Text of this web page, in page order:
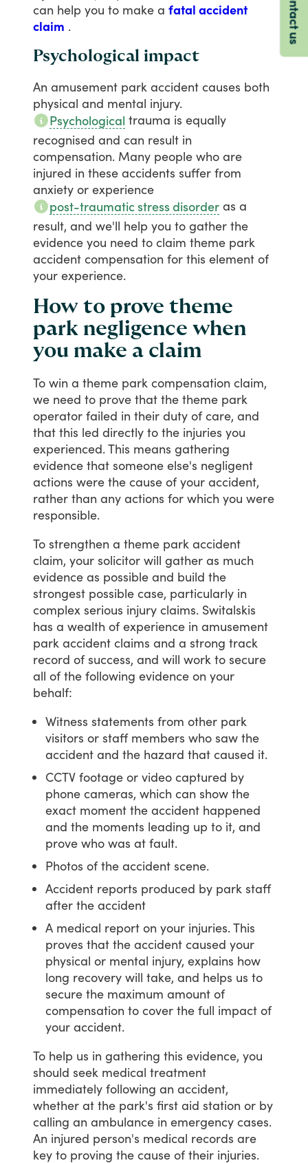
can help you to make a fatal accident
claim .
Psychological impact
An amusement park accident causes both
physical and mental injury.
Psychological trauma is equally
recognised and can result in
compensation. Many people who are
injured in these accidents suffer from
anxiety or experience
post-traumatic stress disorder as a
result, and we'll help you to gather the
evidence you need to claim theme park
accident compensation for this element of
your experience.
How to prove theme
park negligence when
you make a claim
To win a theme park compensation claim,
we need to prove that the theme park
operator failed in their duty of care, and
that this led directly to the injuries you
experienced.This means gathering
evidence that someone else's negligent
actions were the cause of your accident,
rather than any actions for which you were
responsible.
To strengthen a theme park accident
claim, your solicitor will gather as much
evidence as possible and build the
strongest possible case, particularly in
complex serious injury claims. Switalskis
has a wealth of experience in amusement
park accident claims and a strong track
record of success, and will work to secure
all of the following evidence on your
behalf:
Witness statements from other park
visitors or staff members who saw the
accident and the hazard that caused it.
CCTV footage or video captured by
phone cameras, which can show the
exact moment the accident happened
and the moments leading up to it, and
prove who was at fault.
Photos of the accident scene.
Accident reports produced by park staff
after the accident
A medical report on your injuries. This
proves that the accident caused your
physical or mental injury, explains how
long recovery will take, and helps us to
secure the maximum amount of
compensation to cover the full impact of
your accident.
To help us in gathering this evidence, you
should seek medical treatment
immediately following an accident,
whether at the park's first aid station or by
calling an ambulance in emergency cases.
An injured person's medical records are
key to proving the cause of their injuries.
Contact us